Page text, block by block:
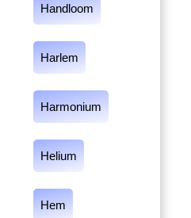
Handloom
Harlem
Harmonium
Helium
Hem